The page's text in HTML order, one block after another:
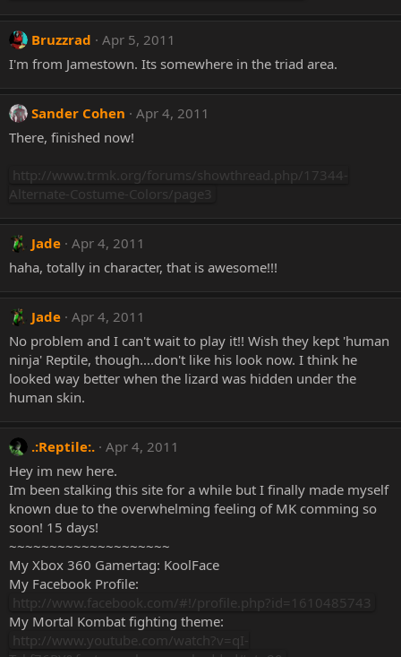
Bruzzrad
Apr 5, 2011
I'm from Jamestown. Its somewhere in the triad area.
Sander Cohen
Apr 4, 2011
There, finished now!
http://www.trmk.org/forums/showthread.php/17344-
Alternate-Costume-Colors/page3
Jade Apr 4, 2011
haha, totally in character, that is awesome!!!
Jade Apr 4, 2011
No problem and I can't wait to play it!! Wish they kept 'human
ninja' Reptile, though....don't like his look now. I think he
looked way better when the lizard was hidden under the
human skin.
.:Reptile:. Apr 4, 2011
Hey im new here.
Im been stalking this site for a while but I finally made myself
known due to the overwhelming feeling of MK comming so
soon! 15 days!
~~~~~~~~~~~~~~~~~~~~
My Xbox 360 Gamertag: KoolFace
My Facebook Profile:
http://www.facebook.com/#!/profile.php?id=1610485743
My Mortal Kombat fighting theme:
http://www.youtube.com/watch?v=qI-